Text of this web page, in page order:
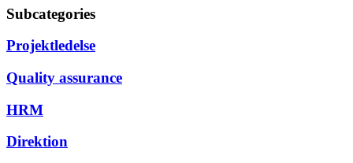
Subcategories
Projektledelse
Quality assurance
HRM
Direktion